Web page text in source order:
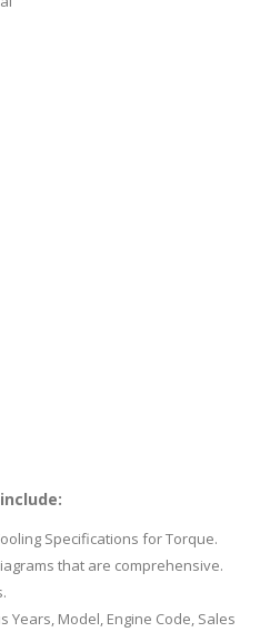
Specifications for Torque.
that are comprehensive.
Years, Model, Engine Code, Sales